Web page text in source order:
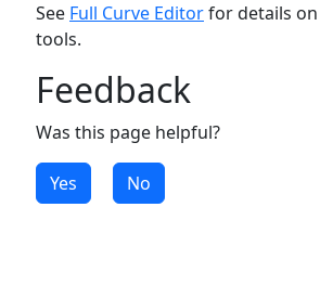
See Full Curve Editorfor details
tools.
Feedback
Was this page helpful?
Yes No